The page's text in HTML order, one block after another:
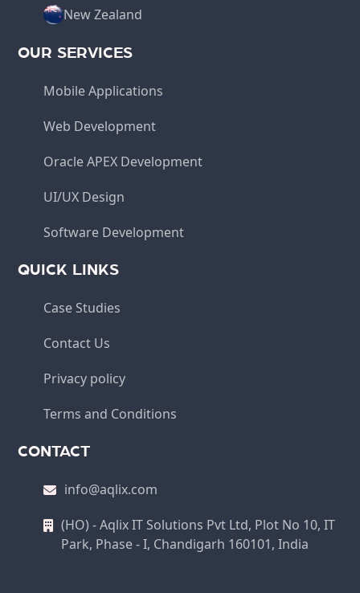
New Zealand
OUR SERVICES
Mobile Applications
Web Development
Oracle APEX Development
UI/UX Design
Software Development
QUICK LINKS
Case Studies
Contact Us
Privacy policy
Terms and Conditions
CONTACT
info@aqlix.com
(HO) - Aqlix IT Solutions Pvt Ltd, Plot No 10, IT
Park, Phase - I, Chandigarh 160101, India